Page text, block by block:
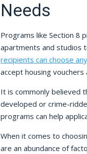
Needs
Programs like Section 8
apartments and studios
recipients can choose
accept housing
It is commonly believed
developed or crime-
programs can help
When it comes to
are an abundance of